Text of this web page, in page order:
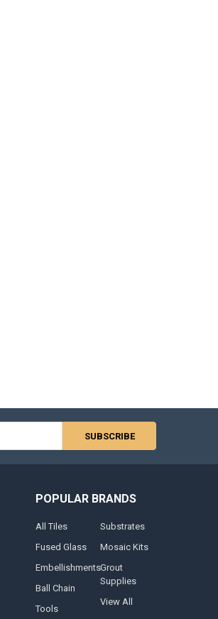
POPULAR BRANDS
All Tiles
Fused Glass
Embellishments
Ball Chain
Tools
Substrates
Mosaic Kits
Grout
Supplies
View All